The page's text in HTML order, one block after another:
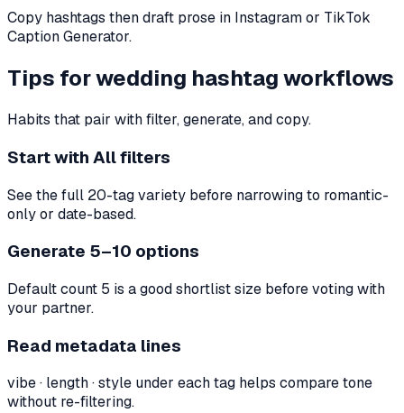
Copy hashtags then draft prose in Instagram or TikTok
Caption Generator.
Tips for wedding hashtag workflows
Habits that pair with filter, generate, and copy.
Start with All filters
See the full 20-tag variety before narrowing to romantic-
only or date-based.
Generate 5–10 options
Default count 5 is a good shortlist size before voting with
your partner.
Read metadata lines
vibe · length · style under each tag helps compare tone
without re-filtering.